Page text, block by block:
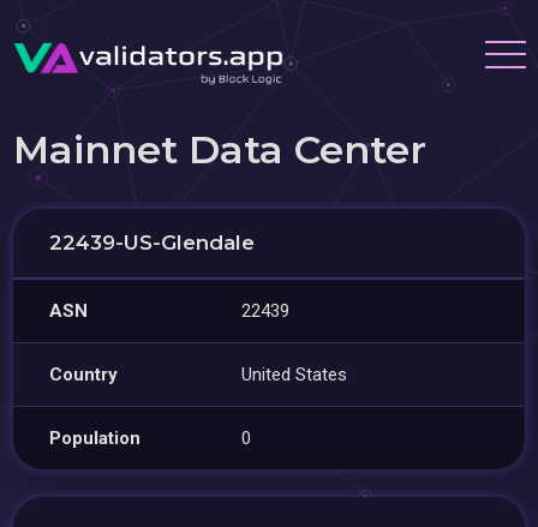
Mainnet Data Center
22439-US-Glendale
ASN 22439
Country United States
Population 0